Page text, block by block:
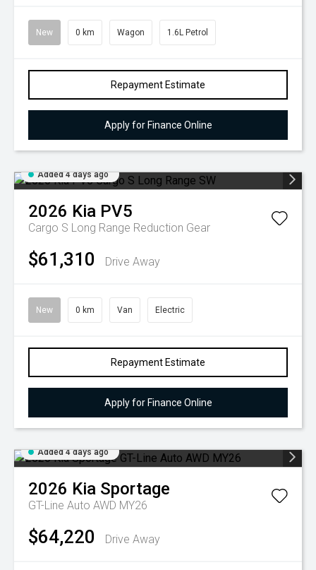
New 0 km Wagon 1.6L Petrol
Repayment Estimate
Apply for Finance Online
Added 4 days ago
2026 Kia PV5
Cargo S Long Range Reduction Gear
$61,310 Drive Away
New 0 km Van Electric
Repayment Estimate
Apply for Finance Online
Added 4 days ago
2026 Kia Sportage
GT-Line Auto AWD MY26
$64,220 Drive Away